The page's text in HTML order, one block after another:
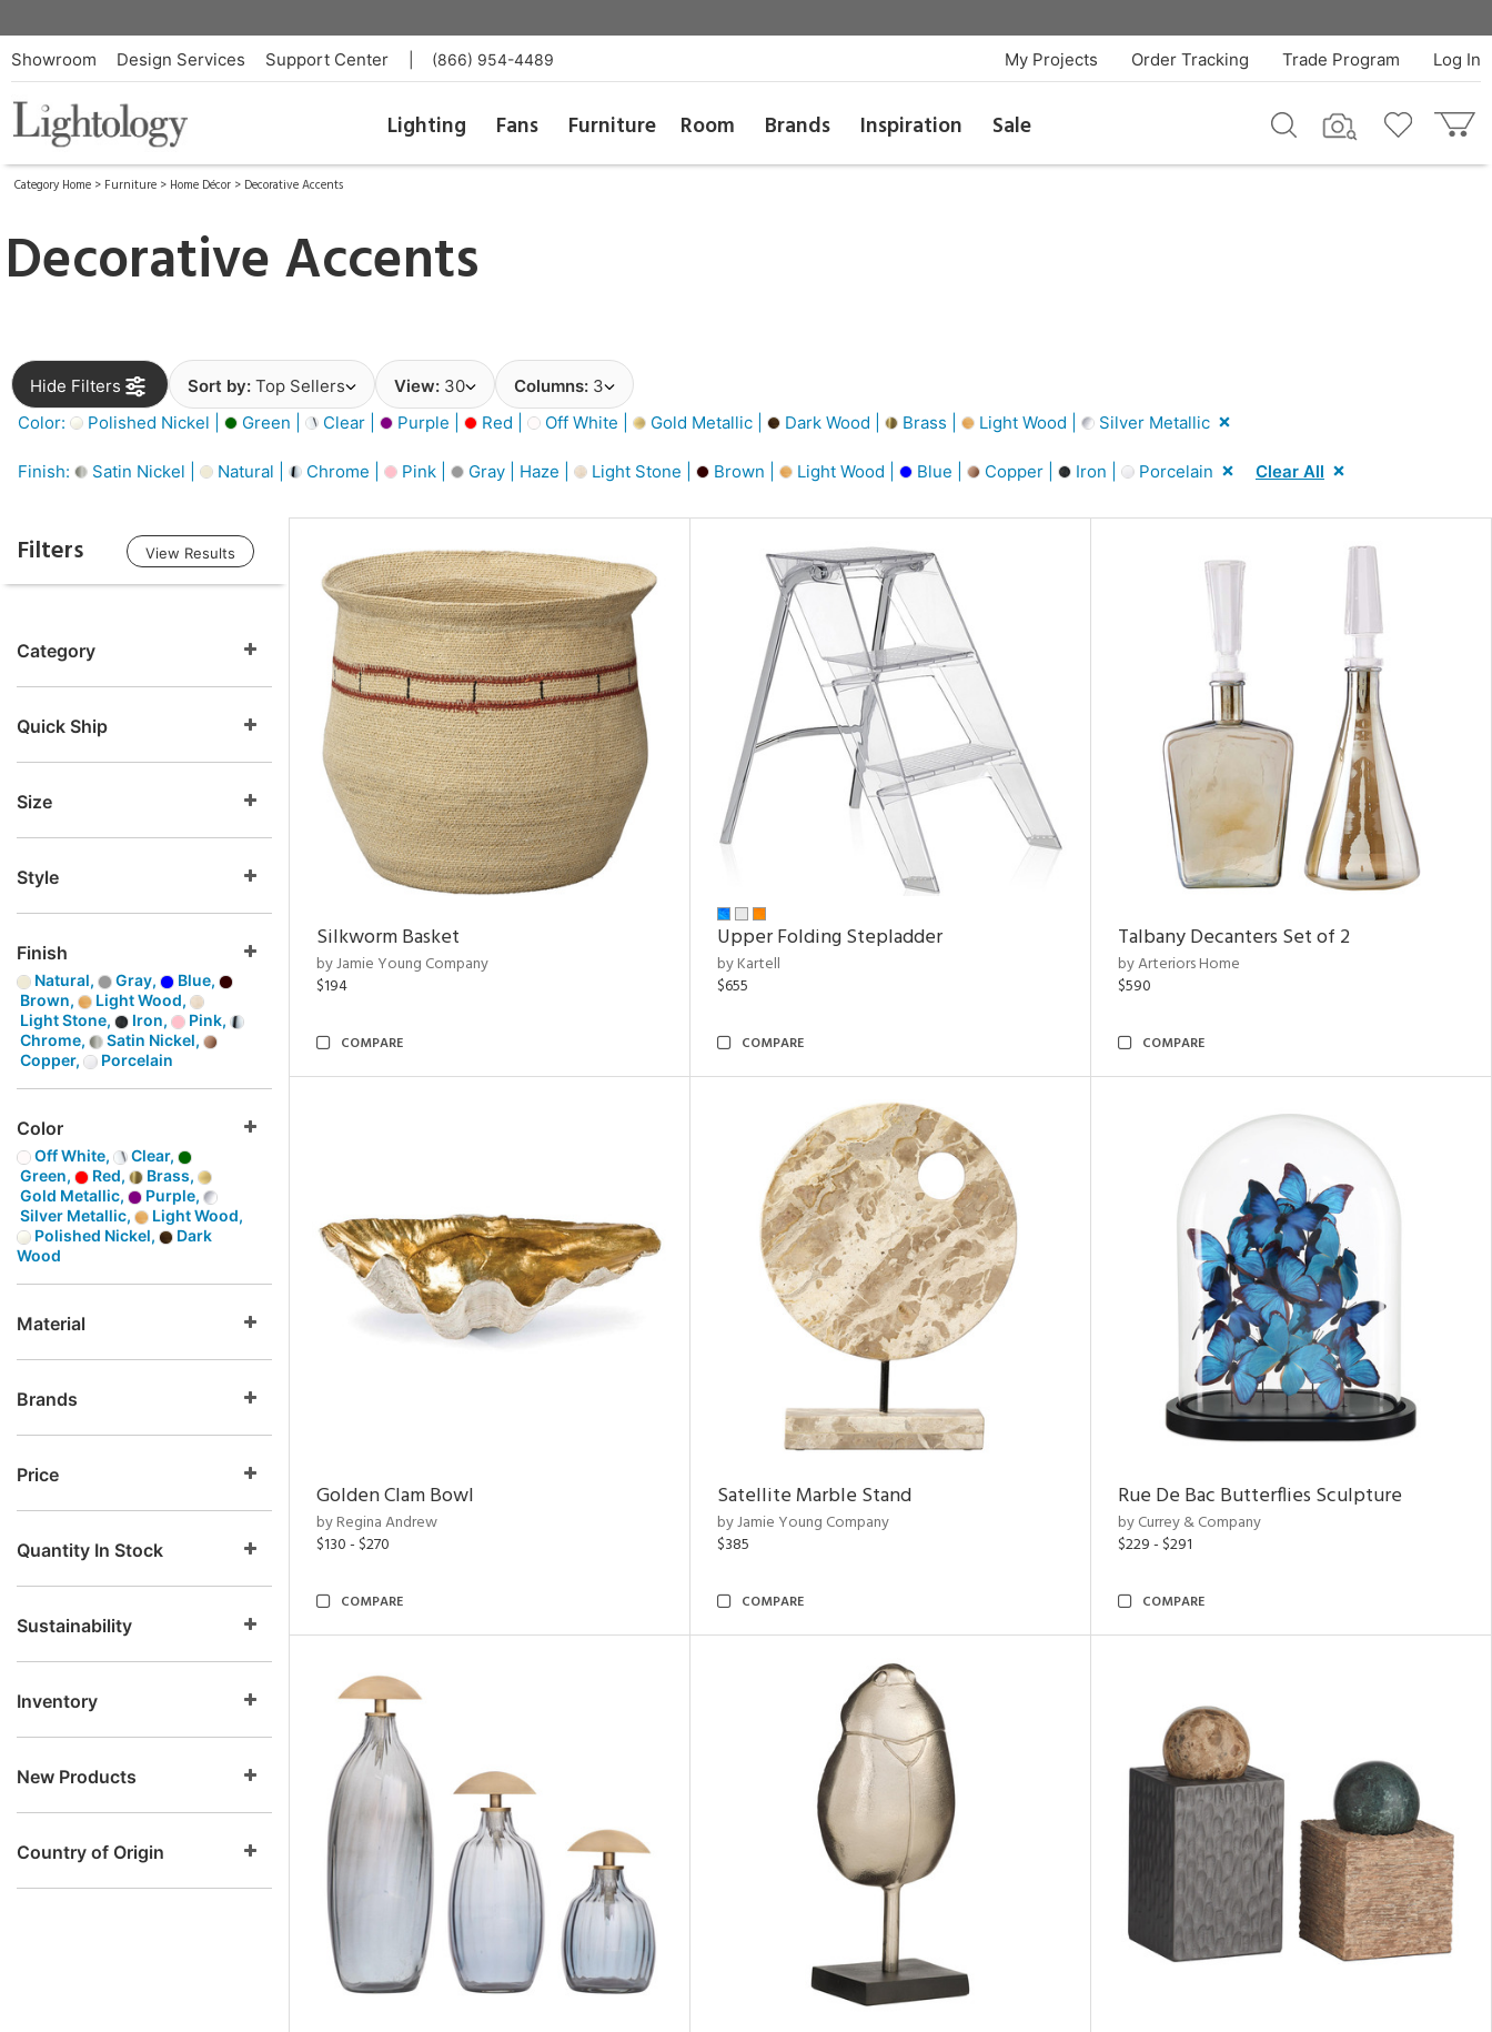
Showroom Design Services Support Center (866) 954-4489 Log In
Trade Program
Order Tracking
My Projects
Lighting Fans Furniture Room Brands Inspiration Sale
Category Home > Furniture > Home Décor > Decorative Accents
Decorative Accents
Hide Filters Sort by: Top Sellers View: 30 Columns: 3
Color:
Polished Nickel | Green | Clear | Purple | Red | Off White | Gold Metallic | Dark Wood | Brass | Light Wood | Silver Metallic
Finish: Satin Nickel | Natural | Chrome | Pink | Gray | Haze | Light Stone | Brown | Light Wood | Blue | Copper | Iron | Porcelain Clear All
Filters View Results
Category
Quick Ship
Size
Style
Finish
Natural, Gray,
Blue,
Brown,
Light Wood,
Light Stone,
Iron,
Pink,
Chrome,
Satin Nickel,
Copper,
Porcelain
Color
Off White,
Clear,
Green,
Red,
Brass,
Gold Metallic,
Purple,
Silver Metallic,
Light Wood,
Polished Nickel,
Dark
Wood
Material
Brands
Price
Quantity In Stock
Sustainability
Inventory
New Products
Country of Origin
Silkworm Basket
by Jamie Young Company
$194
COMPARE
Upper Folding Stepladder
by Kartell
$655
COMPARE
Talbany Decanters Set of 2
by Arteriors Home
$590
COMPARE
Golden Clam Bowl
by Regina Andrew
$130 - $270
COMPARE
Satellite Marble Stand
by Jamie Young Company
$385
COMPARE
Rue De Bac Butterflies Sculpture
by Currey & Company
$229 - $291
COMPARE